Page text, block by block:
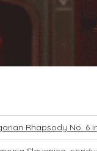
Rhapsody No. 6